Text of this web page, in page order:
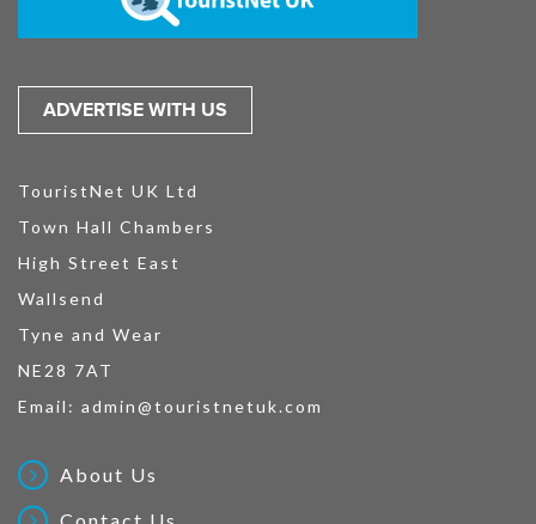
ADVERTISE WITH US
TouristNet UK Ltd
Town Hall Chambers
High Street East
Wallsend
Tyne and Wear
NE28 7AT
Email: admin@touristnetuk.com
About Us